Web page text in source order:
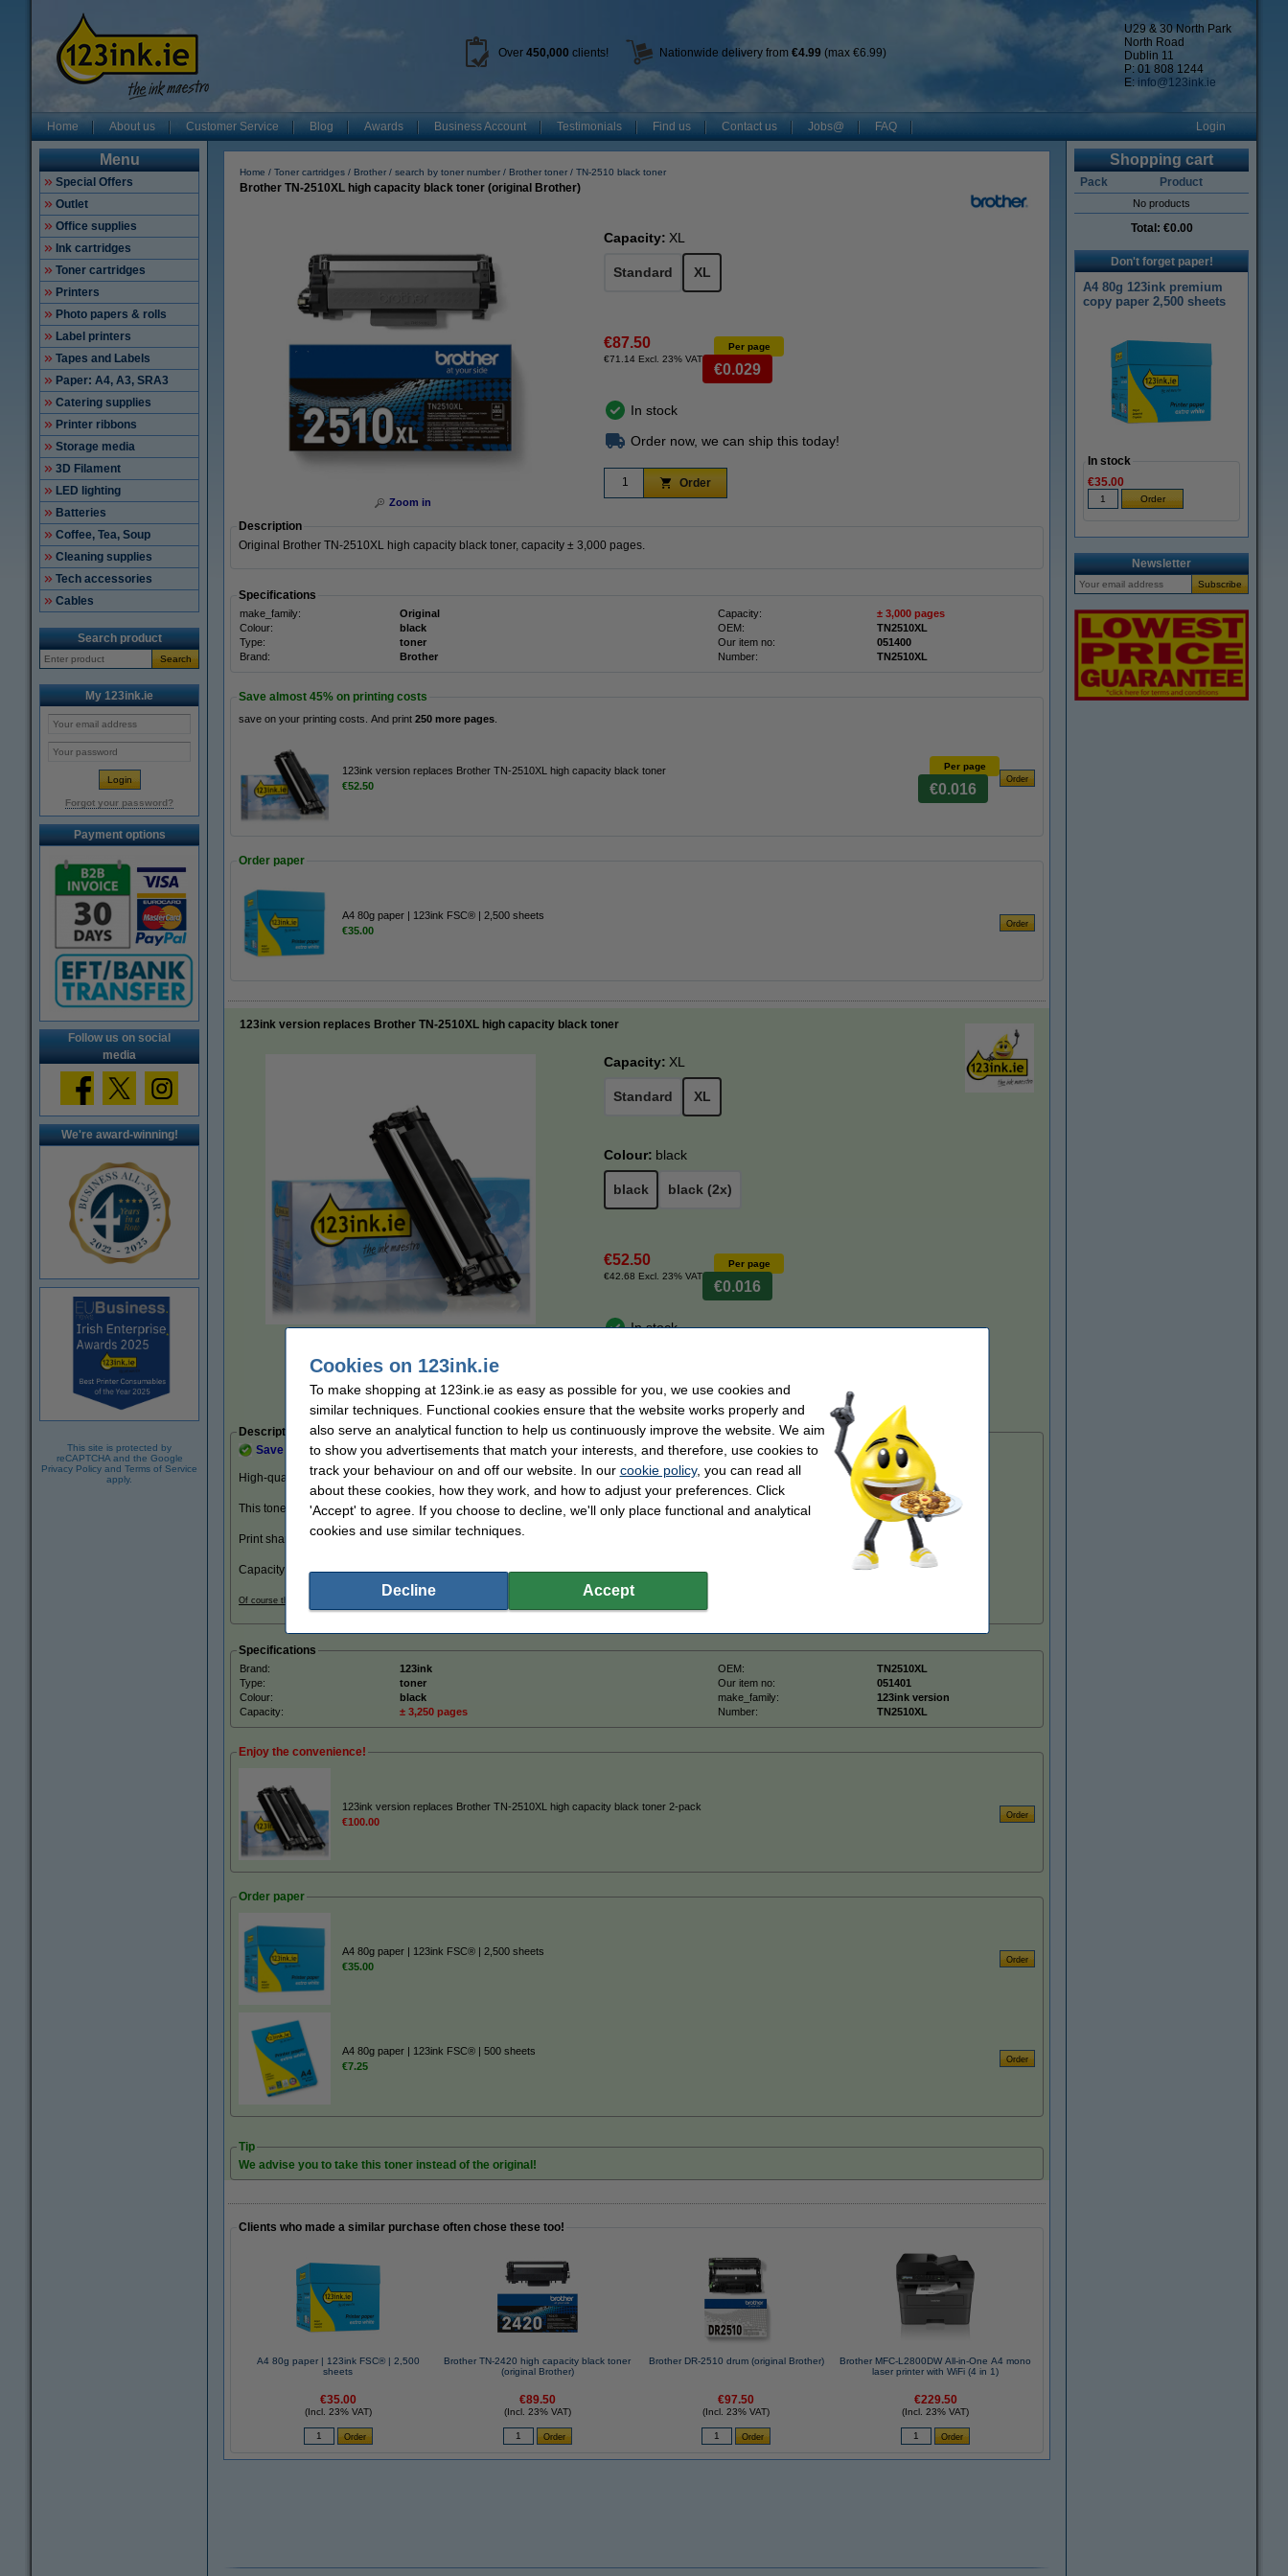
U29 & 30 North Park
North Road
Dublin 11
P: 01 808 1244
E: info@123ink.ie
Over 450,000 clients! Nationwide delivery from €4.99 (max €6.99)
Home About us Customer Service Blog Awards Business Account Testimonials Find us Contact us Jobs@ FAQ Login
Menu
Special Offers
Outlet
Office supplies
Ink cartridges
Toner cartridges
Printers
Photo papers & rolls
Label printers
Tapes and Labels
Paper: A4, A3, SRA3
Catering supplies
Printer ribbons
Storage media
3D Filament
LED lighting
Batteries
Coffee, Tea, Soup
Cleaning supplies
Tech accessories
Cables
Search product
Search
My 123ink.ie
Forgot your password?
Payment options
Follow us on social
media
We're award-winning!
This site is protected by
reCAPTCHA and the Google
Privacy Policy and Terms of Service
apply.
Home Toner cartridges Brother search by toner number Brother toner TN-2510 black toner
Brother TN-2510XL high capacity black toner (original Brother)
Zoom in
Capacity: XL
Standard XL
€87.50
€71.14 Excl. 23% VAT
Per page
€0.029
In stock
Order now, we can ship this today!
Order
Description
Original Brother TN-2510XL high capacity black toner, capacity ± 3,000 pages.
Specifications
make_family: Original Capacity:
± 3,000 pages
Colour:
black OEM:
TN2510XL
Type:
toner Our item no:
051400
Brand:
Brother Number: TN2510XL
Save almost 45% on printing costs
save on your printing costs. And print 250 more pages
123ink version replaces Brother TN-2510XL high capacity black toner
€52.50
Per page
€0.016
Order paper
A4 80g paper | 123ink FSC® | 2,500 sheets
€35.00
123ink version replaces Brother TN-2510XL high capacity black toner
Capacity: XL
Standard XL
Colour: black
black black (2x)
€52.50
€42.68 Excl. 23% VAT
Per page
€0.016
In stock
Description
Save almost45%on printing costs
High-quality & reliable 123ink version of the Brother TN-2510XL high capacity black toner.
This toner is made by an ISO-9001 certified manufacturer (so, to the highest quality standards).
Print sharp, professional documents with this TN-2510XL high capacity black toner.
Capacity ± 3,250 pages(that's250 morethan the original).
Of course this 123ink product also comes with a 100% warranty!
Specifications
Brand: 123ink OEM:
TN2510XL
Type:
toner Our item no:
051401
Colour:
black make_family:
123ink version
Capacity:
± 3,250 pages Number: TN2510XL
Enjoy the convenience!
123ink version replaces Brother TN-2510XL high capacity black toner 2-pack
€100.00
Order paper
A4 80g paper | 123ink FSC® | 2,500 sheets
€35.00
A4 80g paper | 123ink FSC® | 500 sheets
€7.25
Tip
We advise you to take this toner instead of the original!
Clients who made a similar purchase often chose these too!
A4 80g paper | 123ink FSC® | 2,500
sheets
€35.00
(Incl. 23% VAT)
Brother TN-2420 high capacity black toner
(original Brother)
€89.50
(Incl. 23% VAT)
Brother DR-2510 drum (original Brother)
€97.50
(Incl. 23% VAT)
Brother MFC-L2800DW All-in-One A4 mono
laser printer with WiFi (4 in 1)
€229.50
(Incl. 23% VAT)
Shopping cart
Pack Product
No products
Total: €0.00
Don't forget paper!
A4 80g 123ink premium
copy paper 2,500 sheets
In stock
€35.00
Newsletter
Cookies on 123ink.ie
To make shopping at 123ink.ie as easy as possible for you, we use cookies and
similar techniques. Functional cookies ensure that the website works properly and
also serve an analytical function to help us continuously improve the website. We aim
to show you advertisements that match your interests, and therefore, use cookies to
track your behaviour on and off our website. In our cookie policy, you can read all
about these cookies, how they work, and how to adjust your preferences. Click
'Accept' to agree. If you choose to decline, we'll only place functional and analytical
cookies and use similar techniques.
Decline Accept